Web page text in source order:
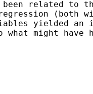
related to
regression (both
yielded an
might have